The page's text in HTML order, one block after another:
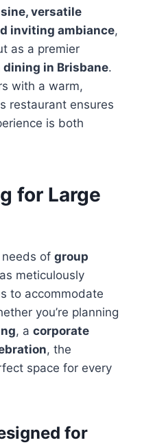
versatile
inviting ambiance,
as a premier
in Brisbane.
with a warm,
restaurant ensures
is both
for Large
of group
meticulously
to accommodate
you’re planning
, a corporate
, the
space for every
for